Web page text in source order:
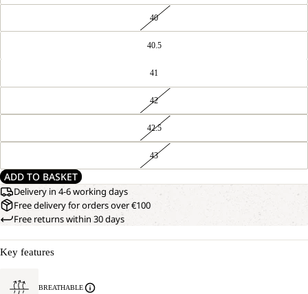
40
40.5
41
42
42.5
43
ADD TO BASKET
Delivery in 4-6 working days
Free delivery for orders over €100
Free returns within 30 days
Key features
BREATHABLE